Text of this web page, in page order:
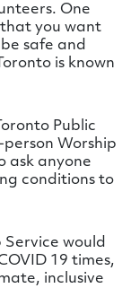
One
that you want
safe and
is known
Public
Worship
ask anyone
conditions to
would
19 times,
inclusive